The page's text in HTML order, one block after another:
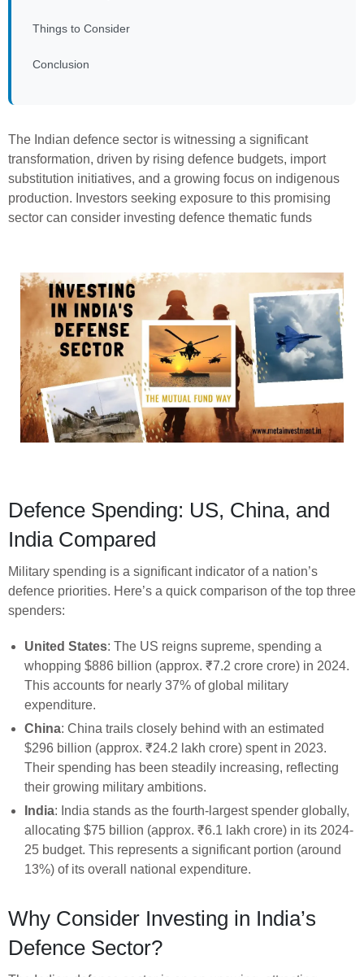
Things to Consider
Conclusion
The Indian defence sector is witnessing a significant
transformation, driven by rising defence budgets, import
substitution initiatives, and a growing focus on indigenous
production. Investors seeking exposure to this promising
sector can consider investing defence thematic funds
Defence Spending: US, China, and
India Compared
Military spending is a significant indicator of a nation’s
defence priorities. Here’s a quick comparison of the top three
spenders:
United States: The US reigns supreme, spending a
whopping $886 billion (approx. ₹7.2 crore crore) in 2024.
This accounts for nearly 37% of global military
expenditure.
China: China trails closely behind with an estimated
$296 billion (approx. ₹24.2 lakh crore) spent in 2023.
Their spending has been steadily increasing, reflecting
their growing military ambitions.
India: India stands as the fourth-largest spender globally,
allocating $75 billion (approx. ₹6.1 lakh crore) in its 2024-
25 budget. This represents a significant portion (around
13%) of its overall national expenditure.
Why Consider Investing in India’s
Defence Sector?